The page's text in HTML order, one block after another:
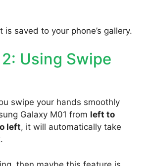
is saved to your phone’s gallery.
Using Swipe
swipe your hands smoothly
Galaxy M01 from left to
left, it will automatically take